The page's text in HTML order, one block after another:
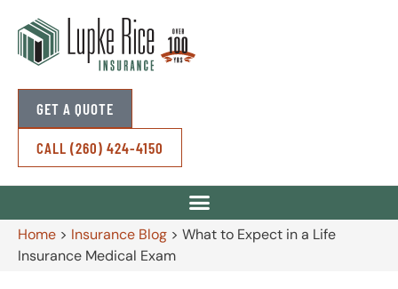
CALL (260) 424-4150
GET A QUOTE
Home > Insurance Blog > What to Expect in a Life
Insurance Medical Exam